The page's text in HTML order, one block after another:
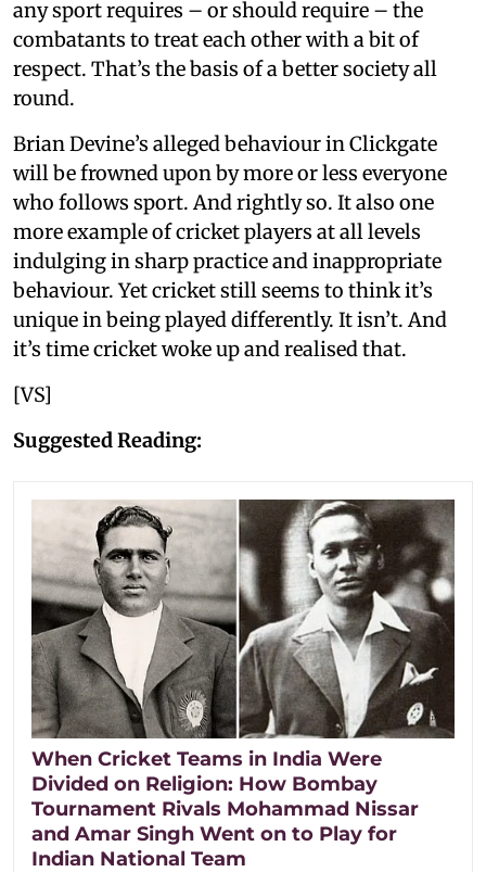
any sport requires – or should require – the
combatants to treat each other with a bit of
respect. That’s the basis of a better society all
round.
Brian Devine’s alleged behaviour in Clickgate
will be frowned upon by more or less everyone
who follows sport. And rightly so. It also one
more example of cricket players at all levels
indulging in sharp practice and inappropriate
behaviour. Yet cricket still seems to think it’s
unique in being played differently. It isn’t. And
it’s time cricket woke up and realised that.
[VS]
Suggested Reading:
When Cricket Teams in India Were
Divided on Religion: How Bombay
Tournament Rivals Mohammad Nissar
and Amar Singh Went on to Play for
Indian National Team